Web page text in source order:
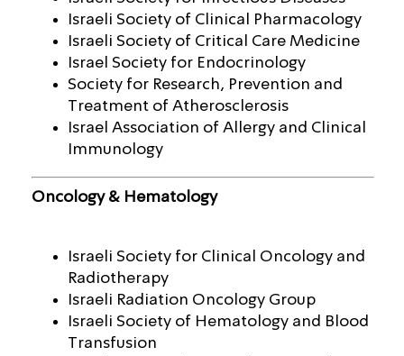
Israeli Society of Clinical Pharmacology
Israeli Society of Critical Care Medicine
Israel Society for Endocrinology
Society for Research, Prevention and
Treatment of Atherosclerosis
Israel Association of Allergy and Clinical
Immunology
Oncology & Hematology
Israeli Society for Clinical Oncology and
Radiotherapy
Israeli Radiation Oncology Group
Israeli Society of Hematology and Blood
Transfusion